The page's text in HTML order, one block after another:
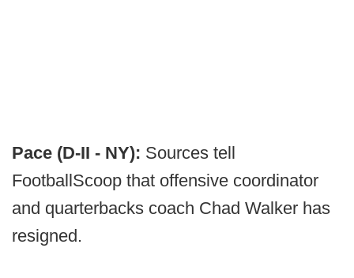
Pace (D-II - NY): Sources tell
FootballScoop that offensive coordinator
and quarterbacks coach Chad Walker has
resigned.